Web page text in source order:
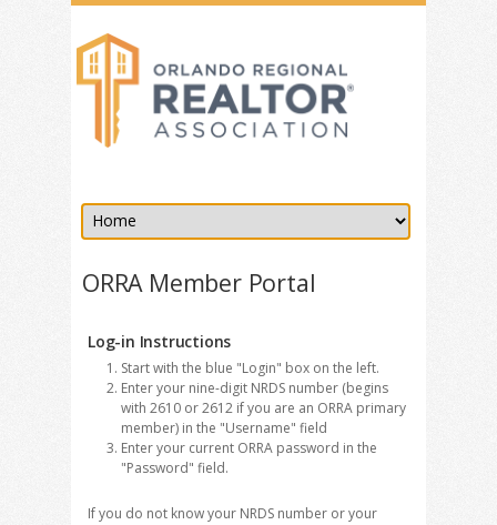
ORRA Member Portal
Log-in Instructions
Start with the blue "Login" box on the left.
Enter your nine-digit NRDS number (begins
with 2610 or 2612 if you are an ORRA primary
member) in the "Username" field
Enter your current ORRA password in the
"Password" field.
If you do not know your NRDS number or your